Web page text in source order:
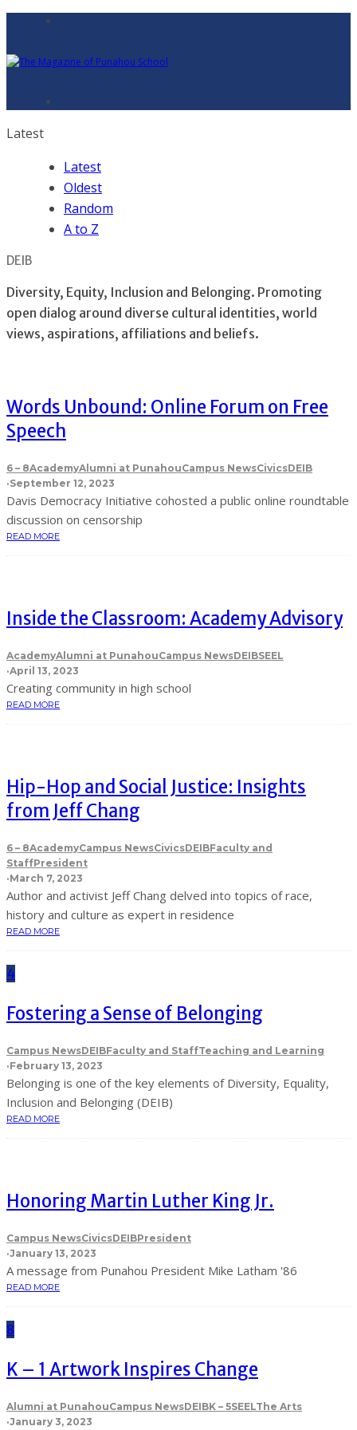
Latest
Latest
Oldest
Random
A to Z
DEIB
Diversity, Equity, Inclusion and Belonging. Promoting
open dialog around diverse cultural identities, world
views, aspirations, affiliations and beliefs.
Words Unbound: Online Forum on Free
Speech
6 – 8AcademyAlumni at PunahouCampus NewsCivicsDEIB
·September 12, 2023
Davis Democracy Initiative cohosted a public online roundtable
discussion on censorship
READ MORE
Inside the Classroom: Academy Advisory
AcademyAlumni at PunahouCampus NewsDEIBSEEL
·April 13, 2023
Creating community in high school
READ MORE
Hip-Hop and Social Justice: Insights
from Jeff Chang
6 – 8AcademyCampus NewsCivicsDEIBFaculty and
StaffPresident
·March 7, 2023
Author and activist Jeff Chang delved into topics of race,
history and culture as expert in residence
READ MORE
4
Fostering a Sense of Belonging
Campus NewsDEIBFaculty and StaffTeaching and Learning
·February 13, 2023
Belonging is one of the key elements of Diversity, Equality,
Inclusion and Belonging (DEIB)
READ MORE
Honoring Martin Luther King Jr.
Campus NewsCivicsDEIBPresident
·January 13, 2023
A message from Punahou President Mike Latham '86
READ MORE
8
K – 1 Artwork Inspires Change
Alumni at PunahouCampus NewsDEIBK – 5SEELThe Arts
·January 3, 2023